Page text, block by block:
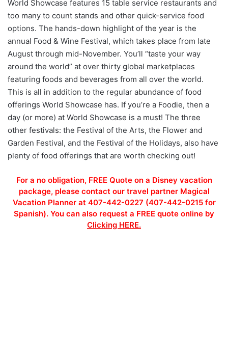
World Showcase features 15 table service restaurants and
too many to count stands and other quick-service food
options. The hands-down highlight of the year is the
annual Food & Wine Festival, which takes place from late
August through mid-November. You’ll “taste your way
around the world” at over thirty global marketplaces
featuring foods and beverages from all over the world.
This is all in addition to the regular abundance of food
offerings World Showcase has. If you’re a Foodie, then a
day (or more) at World Showcase is a must! The three
other festivals: the Festival of the Arts, the Flower and
Garden Festival, and the Festival of the Holidays, also have
plenty of food offerings that are worth checking out!
For a no obligation, FREE Quote on a Disney vacation
package, please contact our travel partner Magical
Vacation Planner at 407-442-0227 (407-442-0215 for
Spanish). You can also request a FREE quote online by
Clicking HERE.